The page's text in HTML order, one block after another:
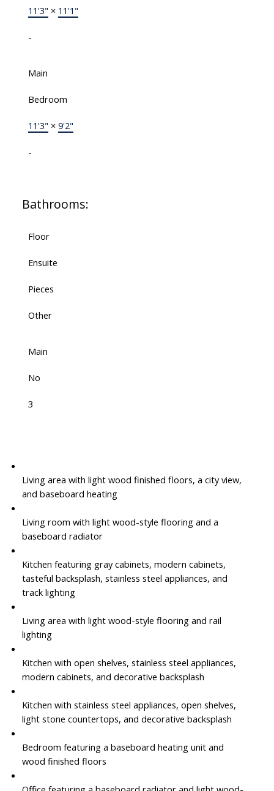
11'3" × 11'1"
-
Main
Bedroom
11'3" × 9'2"
-
Bathrooms:
Floor
Ensuite
Pieces
Other
Main
No
3
Living area with light wood finished floors, a city view,
and baseboard heating
Living room with light wood-style flooring and a
baseboard radiator
Kitchen featuring gray cabinets, modern cabinets,
tasteful backsplash, stainless steel appliances, and
track lighting
Living area with light wood-style flooring and rail
lighting
Kitchen with open shelves, stainless steel appliances,
modern cabinets, and decorative backsplash
Kitchen with stainless steel appliances, open shelves,
light stone countertops, and decorative backsplash
Bedroom featuring a baseboard heating unit and
wood finished floors